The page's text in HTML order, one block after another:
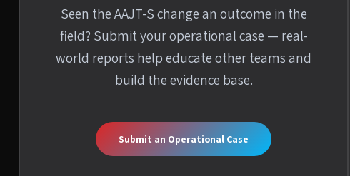
Seen the AAJT-S change an outcome in the
field? Submit your operational case — real-
world reports help educate other teams and
build the evidence base.
Submit an Operational Case